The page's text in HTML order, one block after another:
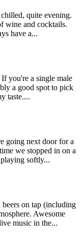
quite evening.
wine and cocktails.
have a...
you're a single male
a good spot to pick
taste....
going next door for a
we stopped in on a
softly...
on tap (including
Awesome
music in the...